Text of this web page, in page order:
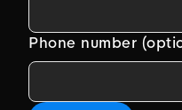
Phone number